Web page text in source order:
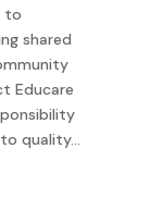
to
shared
Educare
quality...